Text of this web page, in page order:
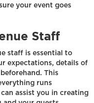
your event goes
Staff
staff is essential to
expectations, details of
This
runs
assist you in creating